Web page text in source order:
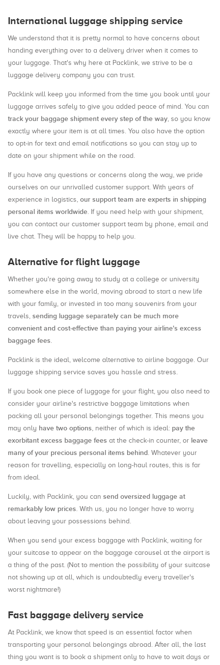
International luggage shipping service
We understand that it is pretty normal to have concerns about
handing everything over to a delivery driver when it comes to
your luggage. That's why here at Packlink, we strive to be a
luggage delivery company you can trust.
Packlink will keep you informed from the time you book until your
luggage arrives safely to give you added peace of mind. You can
track your baggage shipment every step of the way, so you know
exactly where your item is at all times. You also have the option
to opt-in for text and email notifications so you can stay up to
date on your shipment while on the road.
If you have any questions or concerns along the way, we pride
ourselves on our unrivalled customer support. With years of
experience in logistics, our support team are experts in shipping
personal items worldwide. If you need help with your shipment,
you can contact our customer support team by phone, email and
live chat. They will be happy to help you.
Alternative for flight luggage
Whether you're going away to study at a college or university
somewhere else in the world, moving abroad to start a new life
with your family, or invested in too many souvenirs from your
travels, sending luggage separately can be much more
convenient and cost-effective than paying your airline's excess
baggage fees.
Packlink is the ideal, welcome alternative to airline baggage. Our
luggage shipping service saves you hassle and stress.
If you book one piece of luggage for your flight, you also need to
consider your airline's restrictive baggage limitations when
packing all your personal belongings together. This means you
may only have two options, neither of which is ideal: pay the
exorbitant excess baggage fees at the check-in counter, or leave
many of your precious personal items behind. Whatever your
reason for travelling, especially on long-haul routes, this is far
from ideal.
Luckily, with Packlink, you can send oversized luggage at
remarkably low prices. With us, you no longer have to worry
about leaving your possessions behind.
When you send your excess baggage with Packlink, waiting for
your suitcase to appear on the baggage carousel at the airport is
a thing of the past. (Not to mention the possibility of your suitcase
not showing up at all, which is undoubtedly every traveller's
worst nightmare!)
Fast baggage delivery service
At Packlink, we know that speed is an essential factor when
transporting your personal belongings abroad. After all, the last
thing you want is to book a shipment only to have to wait days or